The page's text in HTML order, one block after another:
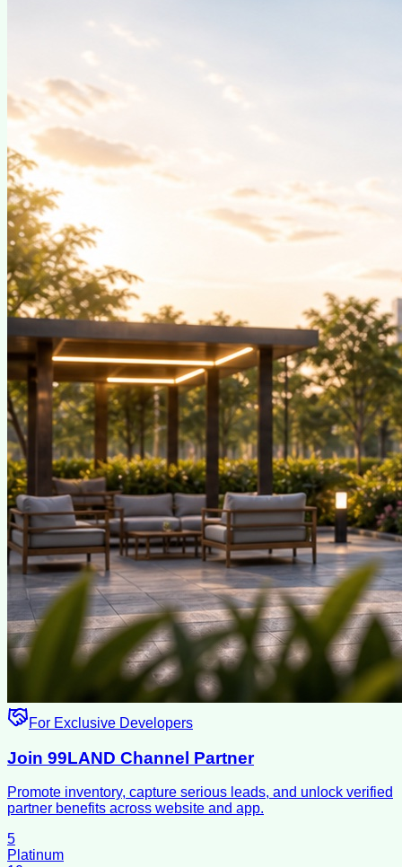
For Exclusive Developers
Join 99LAND Channel Partner
Promote inventory, capture serious leads, and unlock verified
partner benefits across website and app.
5
Platinum